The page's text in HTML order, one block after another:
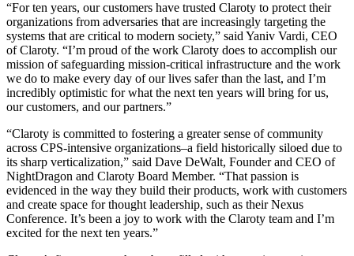
“For ten years, our customers have trusted Claroty to protect their
organizations from adversaries that are increasingly targeting the
systems that are critical to modern society,” said Yaniv Vardi, CEO
of Claroty. “I’m proud of the work Claroty does to accomplish our
mission of safeguarding mission-critical infrastructure and the work
we do to make every day of our lives safer than the last, and I’m
incredibly optimistic for what the next ten years will bring for us,
our customers, and our partners.”
“Claroty is committed to fostering a greater sense of community
across CPS-intensive organizations–a field historically siloed due to
its sharp verticalization,” said Dave DeWalt, Founder and CEO of
NightDragon and Claroty Board Member. “That passion is
evidenced in the way they build their products, work with customers
and create space for thought leadership, such as their Nexus
Conference. It’s been a joy to work with the Claroty team and I’m
excited for the next ten years.”